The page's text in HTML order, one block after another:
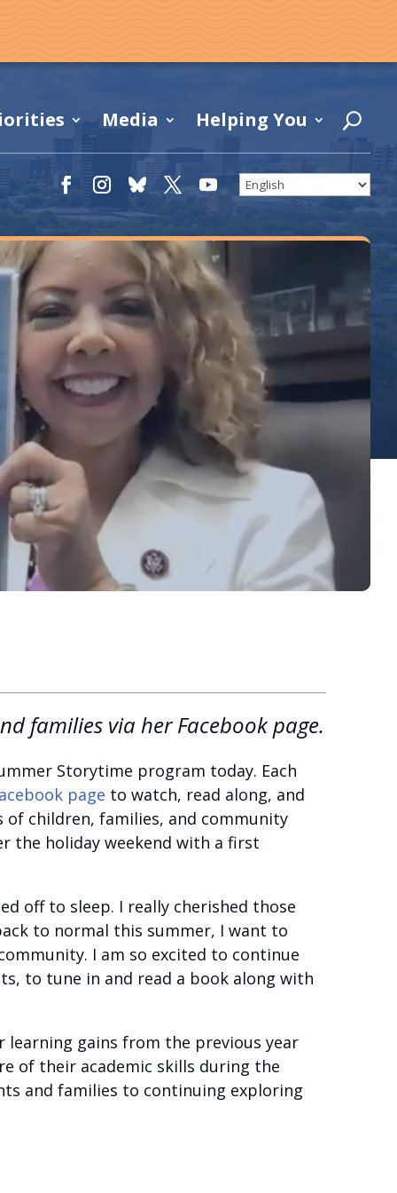
Media Helping You
families via her Facebook page.
Storytime program today. Each
page to watch, read along, and
children, families, and community
the holiday weekend with a first
off to sleep. I really cherished those
to normal this summer, I want to
I am so excited to continue
to tune in and read a book along with
gains from the previous year
of their academic skills during the
and families to continuing exploring